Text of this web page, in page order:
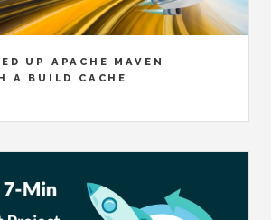
UP APACHE MAVEN
A BUILD CACHE